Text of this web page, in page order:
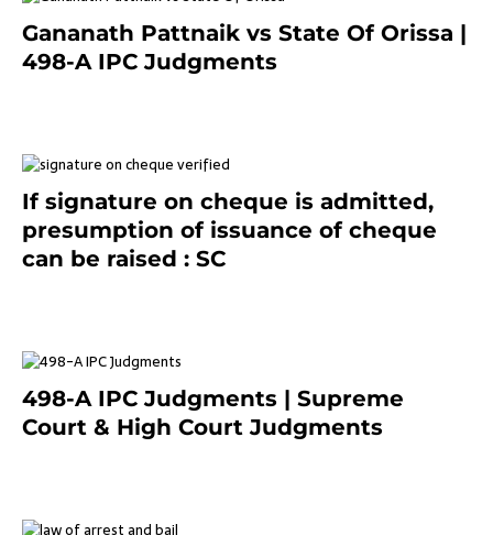
Gananath Pattnaik vs State Of Orissa |
498-A IPC Judgments
If signature on cheque is admitted,
presumption of issuance of cheque
can be raised : SC
498-A IPC Judgments | Supreme
Court & High Court Judgments